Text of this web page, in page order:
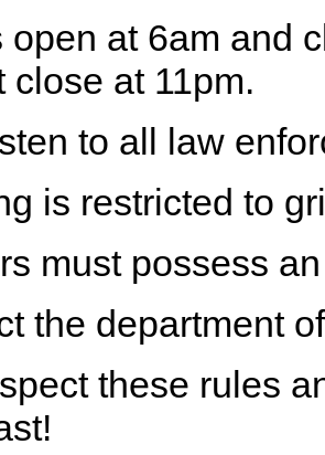
open at 6am and
close at 11pm.
to all law
is restricted to
must possess
the department
these rules